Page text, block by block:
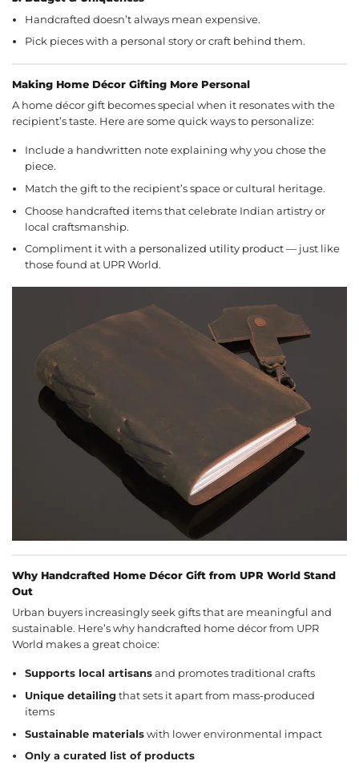
Handcrafted doesn’t always mean expensive.
Pick pieces with a personal story or craft behind them.
Making Home Décor Gifting More Personal
A home décor gift becomes special when it resonates with the
recipient’s taste. Here are some quick ways to personalize:
Include a handwritten note explaining why you chose the
piece.
Match the gift to the recipient’s space or cultural heritage.
Choose handcrafted items that celebrate Indian artistry or
local craftsmanship.
Compliment it with a personalized utility product — just like
those found at UPR World.
Why Handcrafted Home Décor Gift from UPR World Stand
Out
Urban buyers increasingly seek gifts that are meaningful and
sustainable. Here’s why handcrafted home décor from UPR
World makes a great choice:
Supports local artisans and promotes traditional crafts
Unique detailing that sets it apart from mass-produced
items
Sustainable materials with lower environmental impact
Only a curated list of products